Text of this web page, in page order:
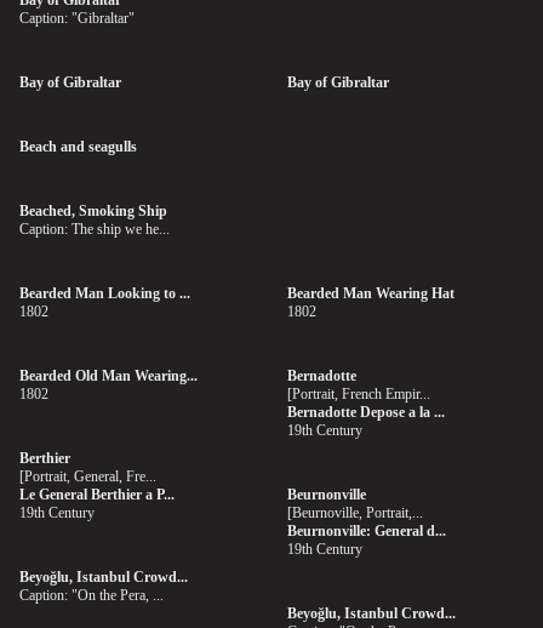
Caption: "Gibraltar"
Bay of Gibraltar Bay of Gibraltar
Beach and seagulls
Beached, Smoking Ship
Caption: The ship we he...
Bearded Man Looking to ...
1802
Bearded Man Wearing Hat
1802
Bearded Old Man Wearing...
1802
Bernadotte
[Portrait, French Empir...
Bernadotte Depose a la ...
19th Century
Berthier
[Portrait, General, Fre...
Le General Berthier a P...
19th Century
Beurnonville
[Beurnoville, Portrait,...
Beurnonville: General d...
19th Century
Beyoğlu, Istanbul Crowd...
Caption: "On the Pera, ...
Beyoğlu, Istanbul Crowd...